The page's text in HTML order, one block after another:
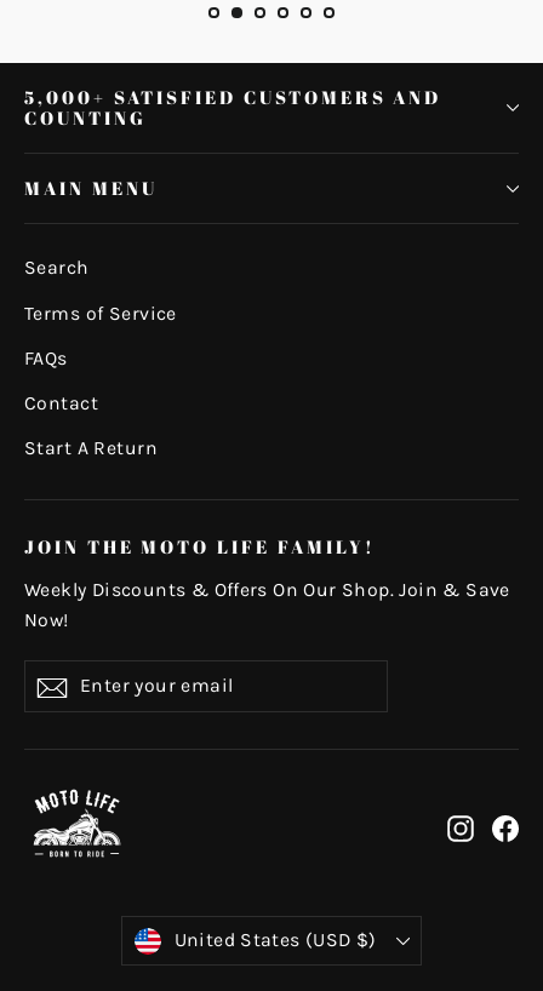
5,000+ SATISFIED CUSTOMERS AND
COUNTING
MAIN MENU
Search
Terms of Service
FAQs
Contact
Start A Return
JOIN THE MOTO LIFE FAMILY!
Weekly Discounts & Offers On Our Shop. Join & Save
Now!
your
Subscribe
Currency
United States (USD $)